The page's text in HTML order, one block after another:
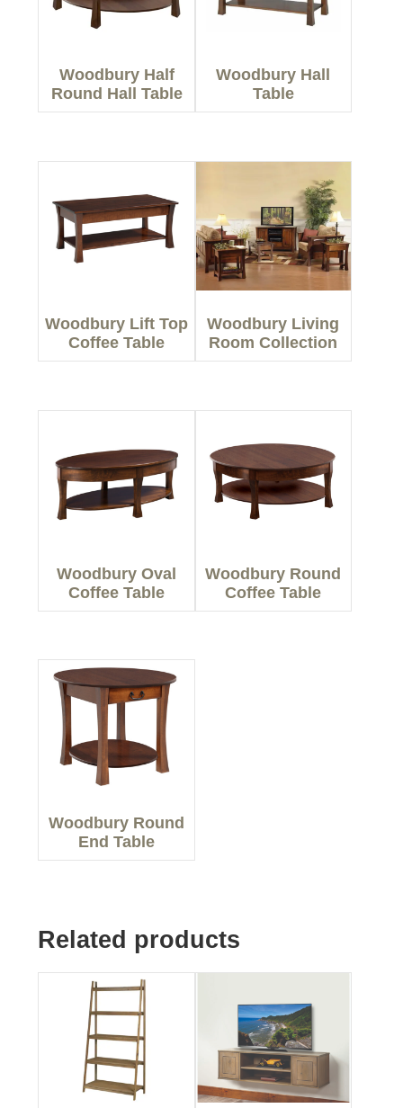
Woodbury Half
Round Hall Table
Woodbury Hall
Table
Woodbury Lift Top
Coffee Table
Woodbury Living
Room Collection
Woodbury Oval
Coffee Table
Woodbury Round
Coffee Table
Woodbury Round
End Table
Related products